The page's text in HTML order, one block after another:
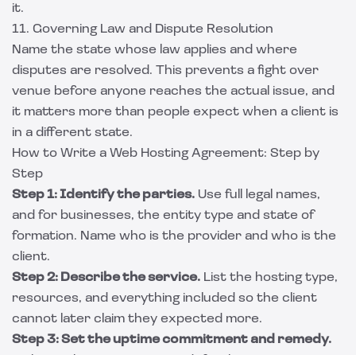
it.
11. Governing Law and Dispute Resolution
Name the state whose law applies and where
disputes are resolved. This prevents a fight over
venue before anyone reaches the actual issue, and
it matters more than people expect when a client is
in a different state.
How to Write a Web Hosting Agreement: Step by
Step
Step 1: Identify the parties. Use full legal names,
and for businesses, the entity type and state of
formation. Name who is the provider and who is the
client.
Step 2: Describe the service. List the hosting type,
resources, and everything included so the client
cannot later claim they expected more.
Step 3: Set the uptime commitment and remedy.